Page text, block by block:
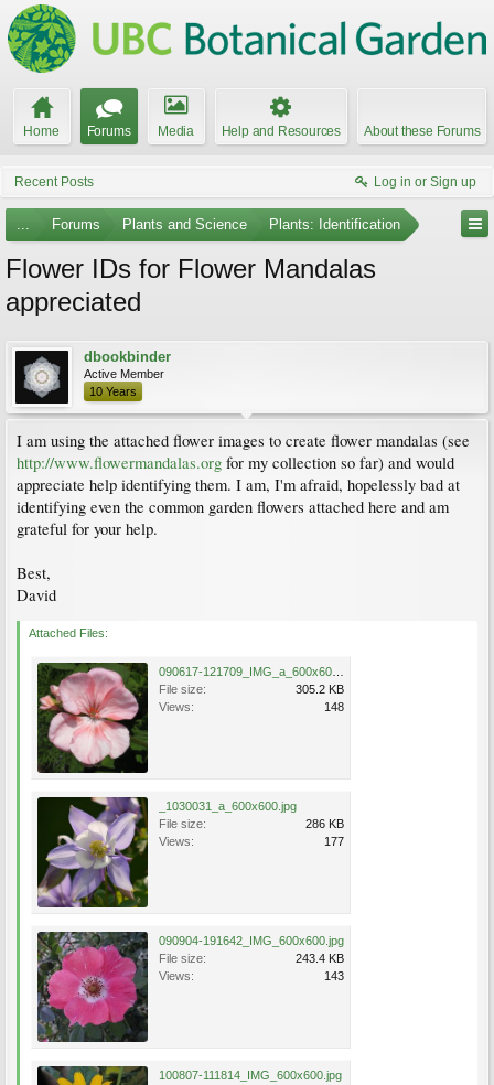
Home Forums Media Help and Resources About these Forums
Recent Posts Log in or Sign up
... Forums Plants and Science Plants: Identification
Flower IDs for Flower Mandalas
appreciated
dbookbinder
Active Member
10 Years
I am using the attached flower images to create flower mandalas (see
http://www.flowermandalas.org for my collection so far) and would
appreciate help identifying them. I am, I'm afraid, hopelessly bad at
identifying even the common garden flowers attached here and am
grateful for your help.
Best,
David
Attached Files:
File size:
305.2 KB
Views:
148
_1030031_a_600x600.jpg
File size:
286 KB
Views:
177
090904-191642_IMG_600x600.jpg
File size:
243.4 KB
Views:
143
100807-111814_IMG_600x600.jpg